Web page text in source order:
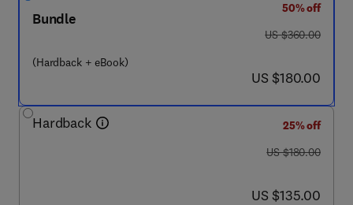
Bundle
(Hardback + eBook)
50% off
was US $360.00
US $360.00
now US $180.00
US $180.00
Hardback
25% off
was US $180.00
US $180.00
now US $135.00
US $135.00